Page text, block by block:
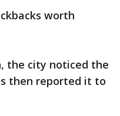
worth
the city noticed the
then reported it to